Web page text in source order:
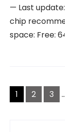
— Last
chip
space: Free:
Posts
pagination
1 2 3 …